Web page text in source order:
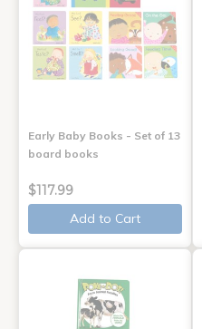
Early Baby Books - Set of 13
board books
$117.99
Add to Cart